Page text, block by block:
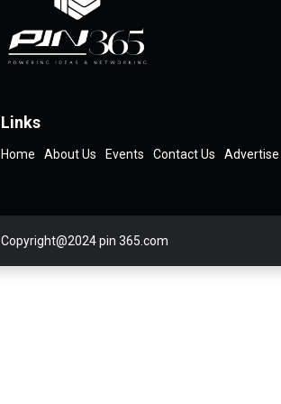
Links
Home About Us Events Contact Us Advertise
Copyright@2024 pin 365.com